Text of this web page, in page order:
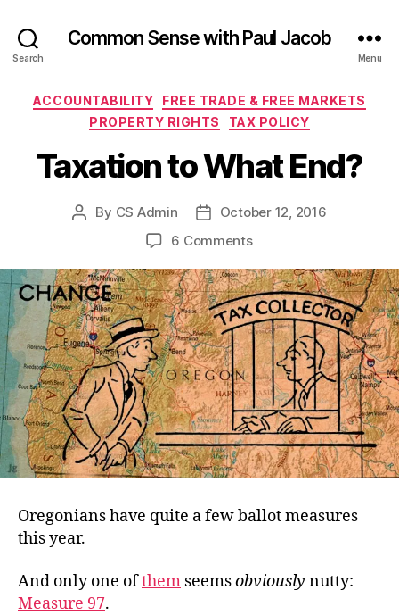
Search
Common Sense with Paul Jacob
Menu
Categories
ACCOUNTABILITY
FREE TRADE & FREE MARKETS
PROPERTY RIGHTS
TAX POLICY
Taxation to What End?
Post
By CS Admin
PostOctober 12, 2016
6 Commentson
to
What
End?
Oregonians have quite a few ballot measures
this year.
And only one ofthem seemsobviously nutty:
Measure 97.